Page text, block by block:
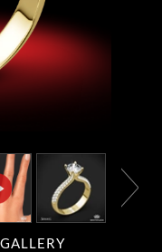
GALLERY